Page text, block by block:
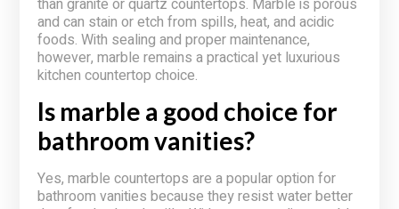
and can stain or etch from spills, heat, and acidic
foods. With sealing and proper maintenance,
however, marble remains a practical yet luxurious
kitchen countertop choice.
Is marble a good choice for
bathroom vanities?
Yes, marble countertops are a popular option for
bathroom vanities because they resist water better